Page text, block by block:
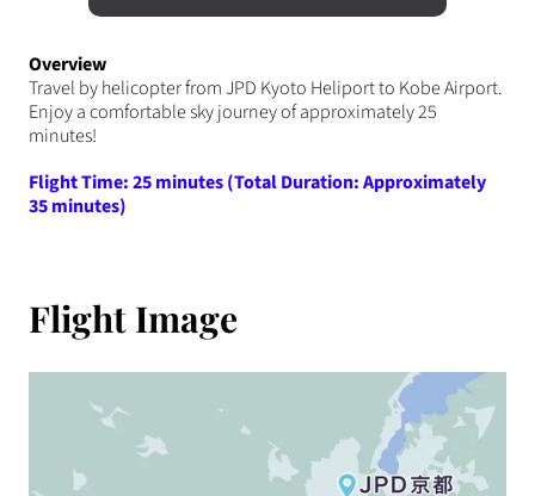
Overview
Travel by helicopter from JPD Kyoto Heliport to Kobe Airport.
Enjoy a comfortable sky journey of approximately 25
minutes!
Flight Time: 25 minutes (Total Duration: Approximately
35 minutes)
Flight Image